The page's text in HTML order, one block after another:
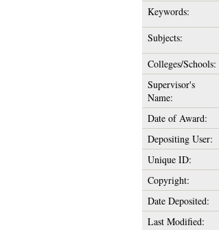
Keywords:
Subjects:
Colleges/Schools:
Supervisor's
Name:
Date of Award:
Depositing User:
Unique ID:
Copyright:
Date Deposited:
Last Modified: